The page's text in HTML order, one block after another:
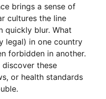
brings a sense of
cultures the line
quickly blur. What
legal) in one country
forbidden in another.
these
or health standards